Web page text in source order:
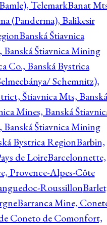
TelemarkBanat
(Panderma), Balikesir
Banská Štiavnica
Banská Štiavnica Mining
Co., Banská Bystrica
Schemnitz),
Štiavnica Mts, Banská
Mines, Banská
Banská Štiavnica Mining
Bystrica RegionBarbin,
de LoireBarcelonnette,
Provence-Alpes-Côte
Roussillon
Barranca Mine,
Coneto de Comonfort,